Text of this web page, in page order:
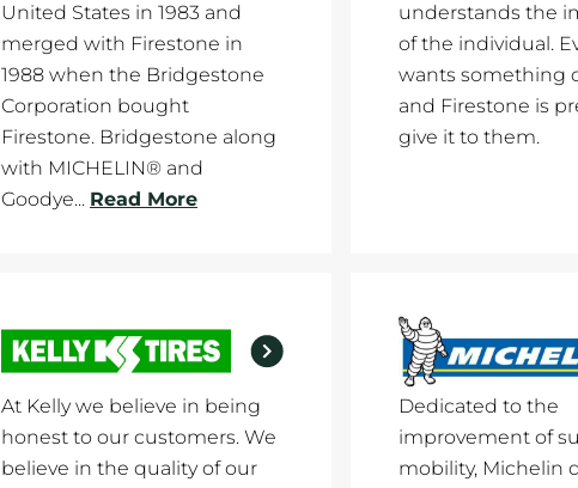
United States in 1983 and
merged with Firestone in
1988 when the Bridgestone
Corporation bought
Firestone. Bridgestone along
with MICHELIN® and
Goodye... Read More
understands the
of the individual.
wants something
and Firestone is
give it to them.
At Kelly we believe in being
honest to our customers. We
believe in the quality of our
Dedicated to the
improvement of
mobility, Michelin